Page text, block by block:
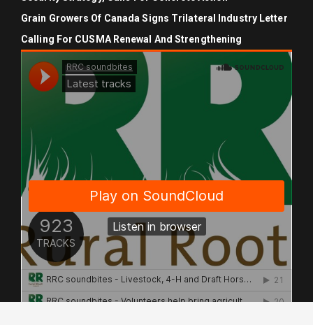
Grain Growers Of Canada Signs Trilateral Industry Letter
Calling For CUSMA Renewal And Strengthening